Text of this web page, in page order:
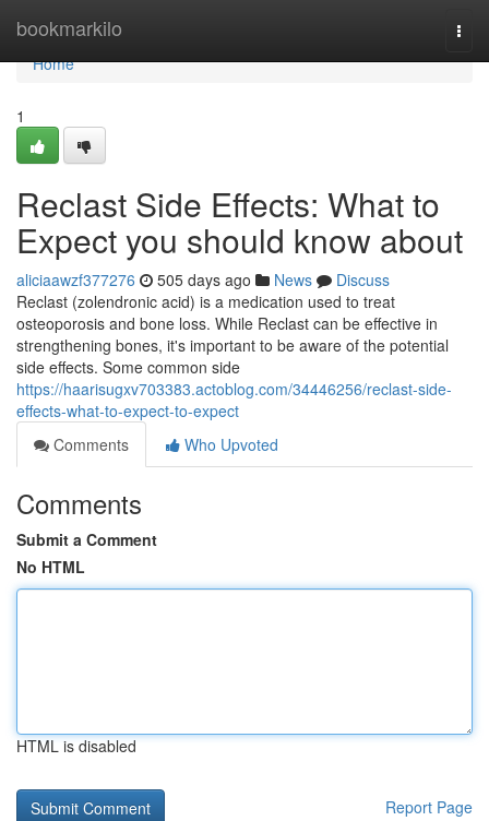
bookmarkilo
Home
Home
1
Reclast Side Effects: What to
Expect you should know about
aliciaawzf377276 505 days ago News
Discuss
Reclast (zolendronic acid) is a medication used to treat
osteoporosis and bone loss. While Reclast can be effective in
strengthening bones, it's important to be aware of the potential
side effects. Some common side
https://haarisugxv703383.actoblog.com/34446256/reclast-side-
effects-what-to-expect-to-expect
Comments
Who Upvoted
Comments
Submit a Comment
No HTML
HTML is disabled
Report Page